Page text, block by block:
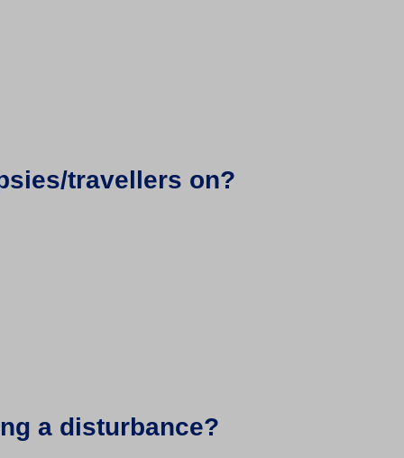
travellers on?
a disturbance?